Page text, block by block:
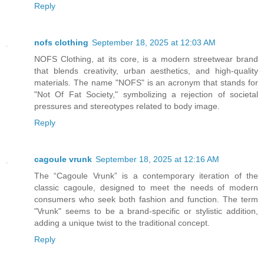
Reply
nofs clothing September 18, 2025 at 12:03 AM
NOFS Clothing, at its core, is a modern streetwear brand
that blends creativity, urban aesthetics, and high-quality
materials. The name "NOFS" is an acronym that stands for
"Not Of Fat Society," symbolizing a rejection of societal
pressures and stereotypes related to body image.
Reply
cagoule vrunk September 18, 2025 at 12:16 AM
The “Cagoule Vrunk” is a contemporary iteration of the
classic cagoule, designed to meet the needs of modern
consumers who seek both fashion and function. The term
"Vrunk" seems to be a brand-specific or stylistic addition,
adding a unique twist to the traditional concept.
Reply